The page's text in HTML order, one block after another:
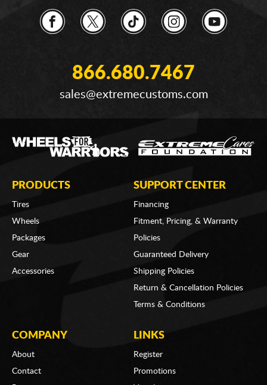
866.680.7467
sales@extremecustoms.com
PRODUCTS
Tires
Wheels
Packages
Gear
Accessories
SUPPORT CENTER
Financing
Fitment, Pricing, & Warranty
Policies
Guaranteed Delivery
Shipping Policies
Return & Cancellation Policies
Terms & Conditions
COMPANY
About
Contact
LINKS
Register
Promotions